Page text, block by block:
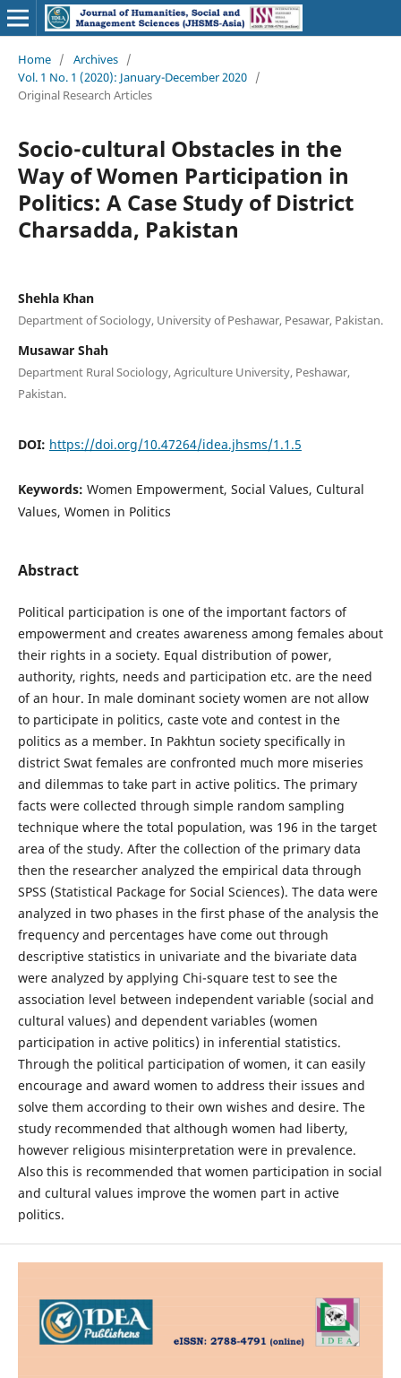
Home / Archives /
Vol. 1 No. 1 (2020): January-December 2020 /
Original Research Articles
Socio-cultural Obstacles in the
Way of Women Participation in
Politics: A Case Study of District
Charsadda, Pakistan
Shehla Khan
Department of Sociology, University of Peshawar, Pesawar, Pakistan.
Musawar Shah
Department Rural Sociology, Agriculture University, Peshawar,
Pakistan.
DOI: https://doi.org/10.47264/idea.jhsms/1.1.5
Keywords: Women Empowerment, Social Values, Cultural
Values, Women in Politics
Abstract
Political participation is one of the important factors of
empowerment and creates awareness among females about
their rights in a society. Equal distribution of power,
authority, rights, needs and participation etc. are the need
of an hour. In male dominant society women are not allow
to participate in politics, caste vote and contest in the
politics as a member. In Pakhtun society specifically in
district Swat females are confronted much more miseries
and dilemmas to take part in active politics. The primary
facts were collected through simple random sampling
technique where the total population, was 196 in the target
area of the study. After the collection of the primary data
then the researcher analyzed the empirical data through
SPSS (Statistical Package for Social Sciences). The data were
analyzed in two phases in the first phase of the analysis the
frequency and percentages have come out through
descriptive statistics in univariate and the bivariate data
were analyzed by applying Chi-square test to see the
association level between independent variable (social and
cultural values) and dependent variables (women
participation in active politics) in inferential statistics.
Through the political participation of women, it can easily
encourage and award women to address their issues and
solve them according to their own wishes and desire. The
study recommended that although women had liberty,
however religious misinterpretation were in prevalence.
Also this is recommended that women participation in social
and cultural values improve the women part in active
politics.